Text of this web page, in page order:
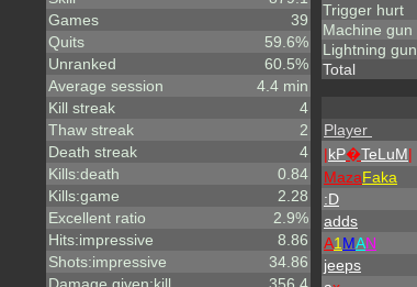
Games
39
Quits
59.6%
Unranked
60.5%
Average session
4.4 min
Kill streak
4
Thaw streak
2
Death streak
4
Kills:death
0.84
Kills:game
2.28
Excellent ratio
2.9%
Hits:impressive
8.86
Shots:impressive
34.86
Trigger hurt
Machine gun
Lightning gun
Total
Player
|kP�TeLuM|
MazaFaka
:D
adds
A1 MAN
jeeps